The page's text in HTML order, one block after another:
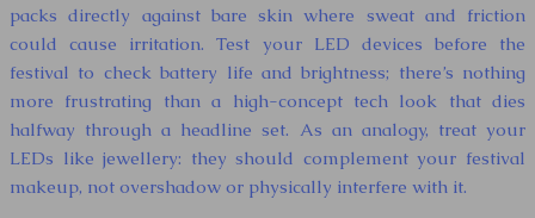
packs directly against bare skin where sweat and friction
could cause irritation. Test your LED devices before the
festival to check battery life and brightness; there’s nothing
more frustrating than a high-concept tech look that dies
halfway through a headline set. As an analogy, treat your
LEDs like jewellery: they should complement your festival
makeup, not overshadow or physically interfere with it.